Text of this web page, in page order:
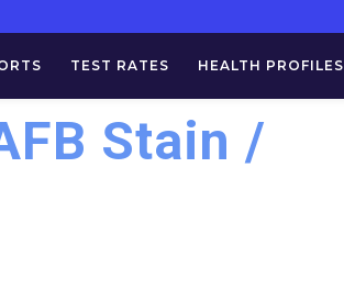
TEST RATES HEALTH PROFILES
Stain /